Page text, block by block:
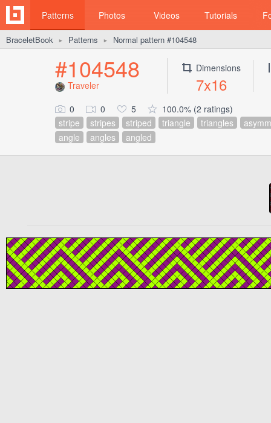
Patterns Photos Videos Tutorials
BraceletBook ► Patterns ► Normal pattern #104548
#104548
Traveler
Dimensions
7x16
0 0 5
100.0% (2 ratings)
stripe
stripes striped triangle triangles
angle
angles angled